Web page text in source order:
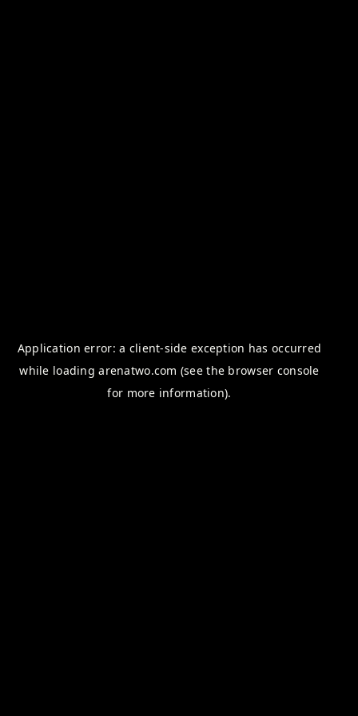
Application error: a client-side exception has occurred
while loadingarenatwo.com (see the browser console
for more information).